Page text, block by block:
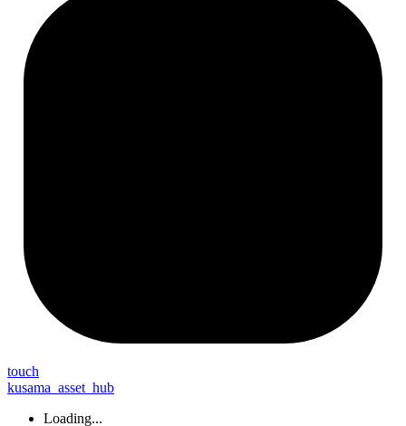
touch
kusama_asset_hub
Loading...